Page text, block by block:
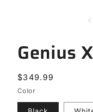
Genius
Regular
price
$349.99
Color